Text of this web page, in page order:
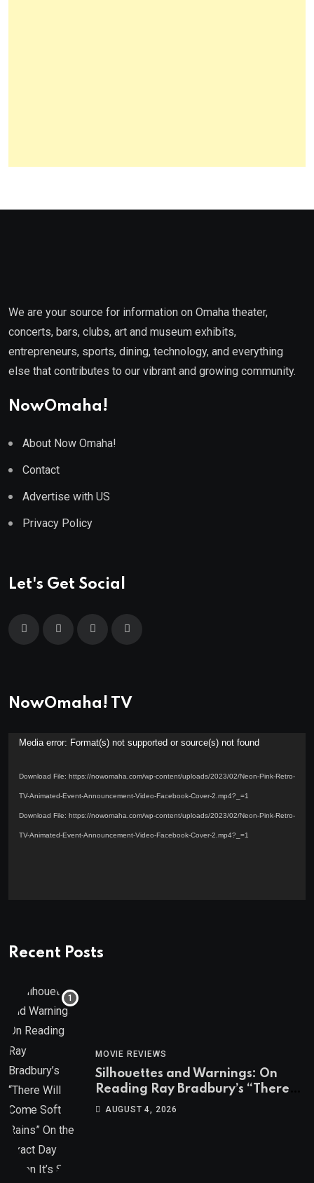
We are your source for information on Omaha theater,
concerts, bars, clubs, art and museum exhibits,
entrepreneurs, sports, dining, technology, and everything
else that contributes to our vibrant and growing community.
NowOmaha!
About Now Omaha!
Contact
Advertise with US
Privacy Policy
Let's Get Social
NowOmaha! TV
Video
Media error: Format(s) not supported or source(s) not found
Download File: https://nowomaha.com/wp-content/uploads/2023/02/Neon-Pink-Retro-
TV-Animated-Event-Announcement-Video-Facebook-Cover-2.mp4?_=1
Download File: https://nowomaha.com/wp-content/uploads/2023/02/Neon-Pink-Retro-
TV-Animated-Event-Announcement-Video-Facebook-Cover-2.mp4?_=1
Recent Posts
MOVIE REVIEWS
Silhouettes and Warnings: On
Reading Ray Bradbury’s “There
Will Come Soft Rains” On the
AUGUST 4, 2026